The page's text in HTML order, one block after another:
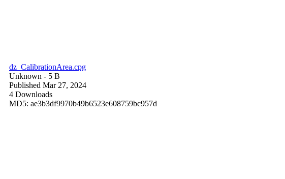
dz_CalibrationArea.cpg
Unknown - 5 B
Published Mar 27, 2024
4 Downloads
MD5: ae3b3df9970b49b6523e608759bc957d